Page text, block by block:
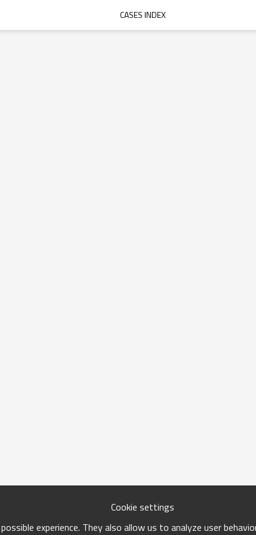
CASES INDEX
Cookie settings
experience. They also allow us to analyze user